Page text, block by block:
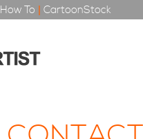
How To | CartoonStock